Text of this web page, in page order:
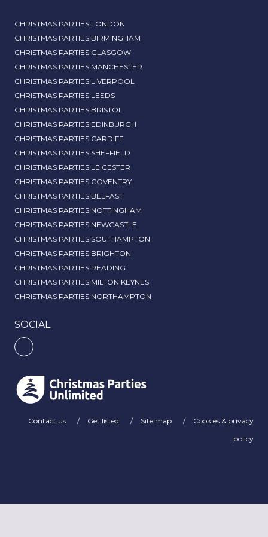
CHRISTMAS PARTIES LONDON
CHRISTMAS PARTIES BIRMINGHAM
CHRISTMAS PARTIES GLASGOW
CHRISTMAS PARTIES MANCHESTER
CHRISTMAS PARTIES LIVERPOOL
CHRISTMAS PARTIES LEEDS
CHRISTMAS PARTIES BRISTOL
CHRISTMAS PARTIES EDINBURGH
CHRISTMAS PARTIES CARDIFF
CHRISTMAS PARTIES SHEFFIELD
CHRISTMAS PARTIES LEICESTER
CHRISTMAS PARTIES COVENTRY
CHRISTMAS PARTIES BELFAST
CHRISTMAS PARTIES NOTTINGHAM
CHRISTMAS PARTIES NEWCASTLE
CHRISTMAS PARTIES SOUTHAMPTON
CHRISTMAS PARTIES BRIGHTON
CHRISTMAS PARTIES READING
CHRISTMAS PARTIES MILTON KEYNES
CHRISTMAS PARTIES NORTHAMPTON
SOCIAL
Contact us Get listed Site map
Cookies & privacy
policy